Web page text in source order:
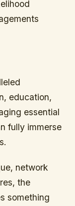
education,
essential
fully immerse
network
the
something